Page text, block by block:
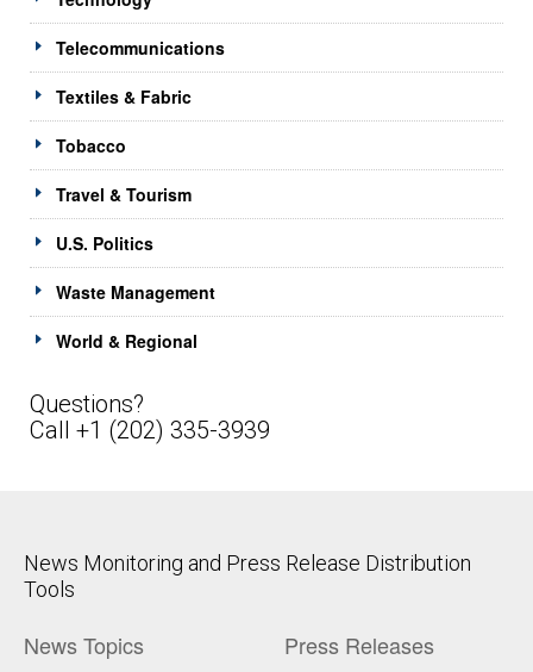
Telecommunications
Textiles & Fabric
Tobacco
Travel & Tourism
U.S. Politics
Waste Management
World & Regional
Questions?
Call +1 (202) 335-3939
News Monitoring and Press Release Distribution
Tools
News Topics Press Releases